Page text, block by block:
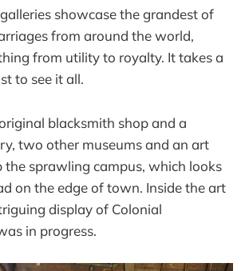
showcase the grandest of
from around the world,
from utility to royalty. It takes a
to see it all.
blacksmith shop and a
two other museums and an art
the sprawling campus, which looks
on the edge of town. Inside the art
display of Colonial
in progress.